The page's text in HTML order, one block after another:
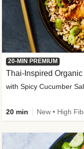
20-MIN PREMIUM
Thai-Inspired
with Spicy Cucumber
20 min